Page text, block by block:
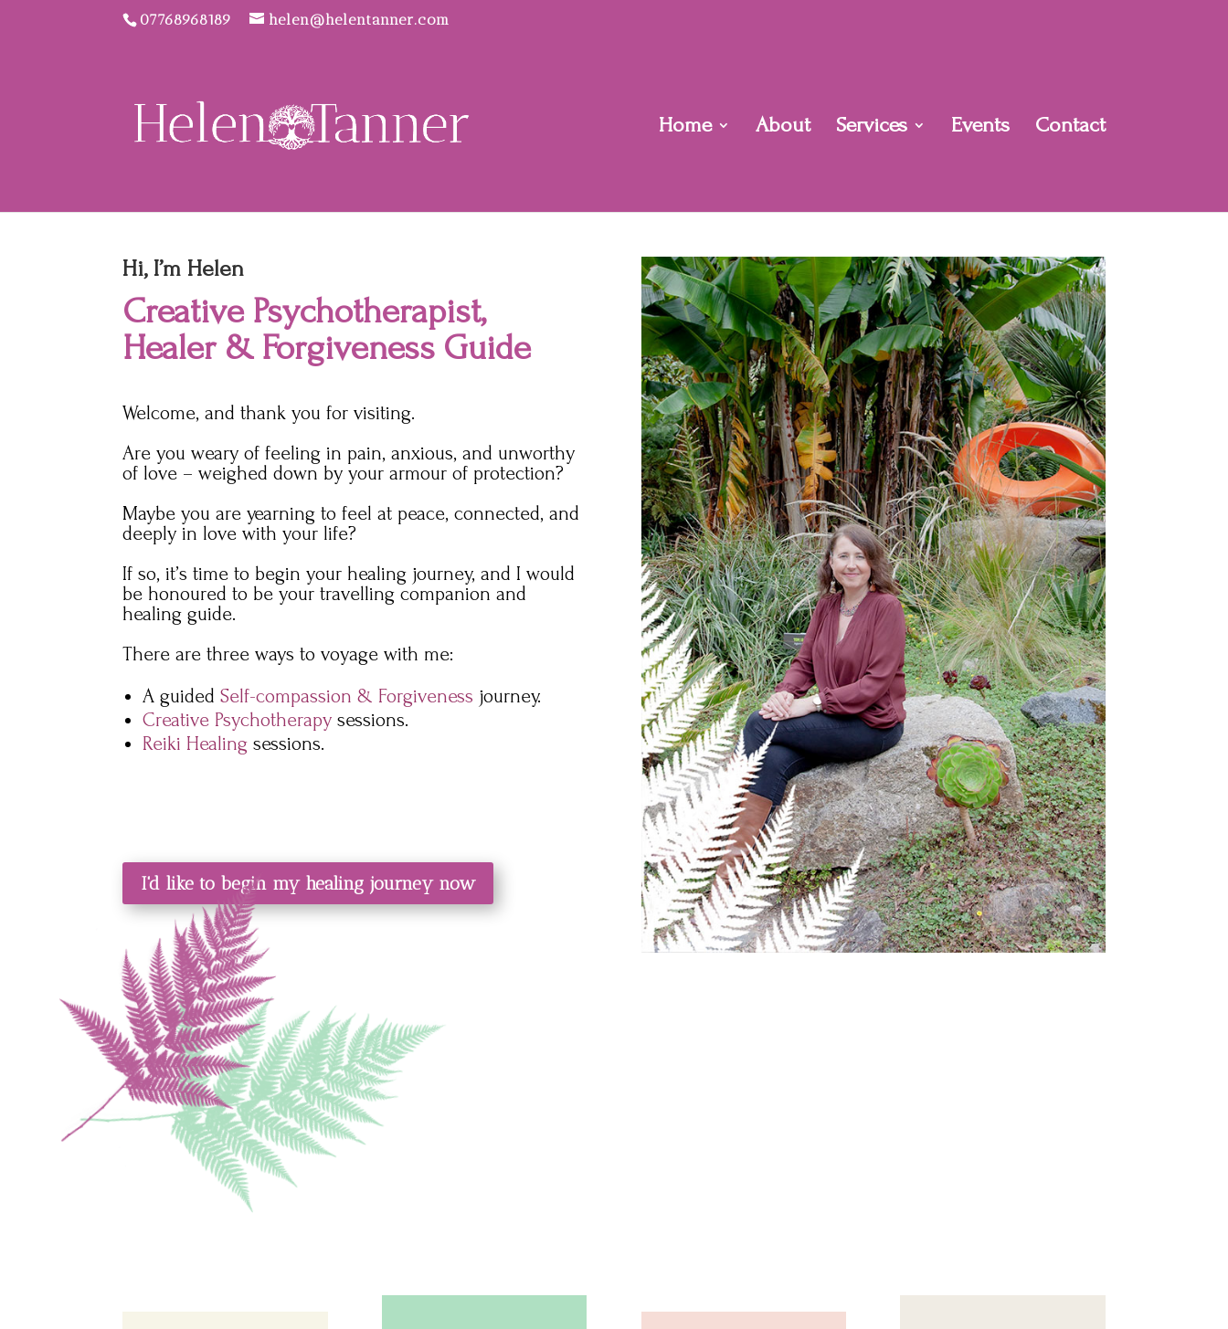
07768968189 helen@helentanner.com
Home About Services Events Contact
Hi, I’m Helen
Creative Psychotherapist,
Healer & Forgiveness Guide
Welcome, and thank you for visiting.
Are you weary of feeling in pain, anxious, and unworthy
of love – weighed down by your armour of protection?
Maybe you are yearning to feel at peace, connected, and
deeply in love with your life?
If so, it’s time to begin your healing journey, and Iwould
be honoured to be your travelling companion and
healing guide.
There are three ways to voyage with me:
A guidedSelf-compassion & Forgiveness journey.
Creative Psychotherapy sessions.
Reiki Healing sessions.
I'd like to begin my healing journey now